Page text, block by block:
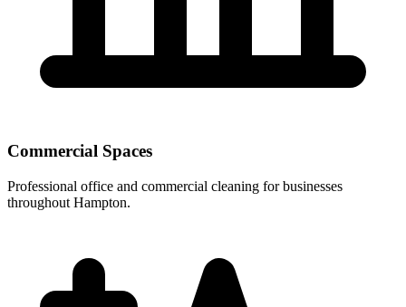
Commercial Spaces
Professional office and commercial cleaning for businesses
throughout Hampton.